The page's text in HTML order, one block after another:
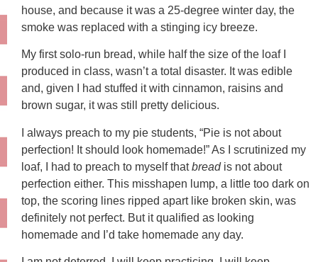
house, and because it was a 25-degree winter day, the
smoke was replaced with a stinging icy breeze.
My first solo-run bread, while half the size of the loaf I
produced in class, wasn’t a total disaster. It was edible
and, given I had stuffed it with cinnamon, raisins and
brown sugar, it was still pretty delicious.
I always preach to my pie students, “Pie is not about
perfection! It should look homemade!” As I scrutinized my
loaf, I had to preach to myself thatbreadis not about
perfection either. This misshapen lump, a little too dark on
top, the scoring lines ripped apart like broken skin, was
definitely not perfect. But it qualified as looking
homemade and I’d take homemade any day.